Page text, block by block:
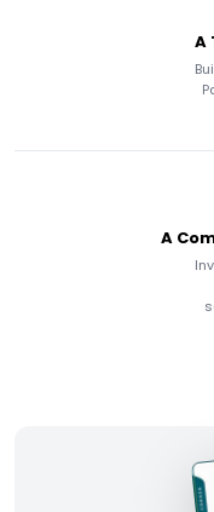
A
A